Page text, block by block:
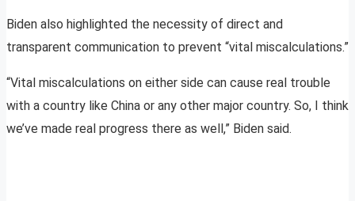
Biden also highlighted the necessity of direct and
transparent communication to prevent “vital miscalculations.”
“Vital miscalculations on either side can cause real trouble
with a country like China or any other major country. So, I think
we’ve made real progress there as well,” Biden said.